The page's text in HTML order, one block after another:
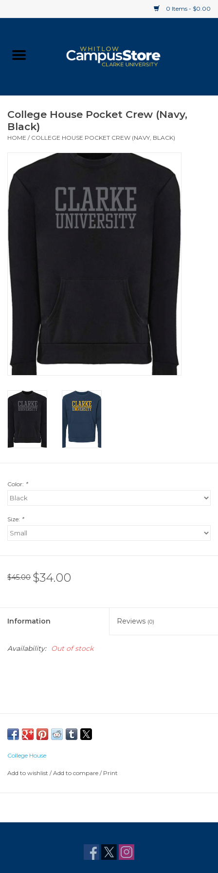
0 Items - $0.00
Supplies
Textbooks
Clearance
Gift cards
College House Pocket Crew (Navy,
Black)
HOME / COLLEGE HOUSE POCKET CREW (NAVY, BLACK)
Color: *
Size: *
$45.00 $34.00
Information Reviews (0)
Availability: Out of stock
College House
Add to wishlist /Add to compare / Print